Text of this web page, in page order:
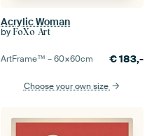
Acrylic Woman
by FoXo Art
ArtFrame™ –60×60cm €183,-
Choose your own size